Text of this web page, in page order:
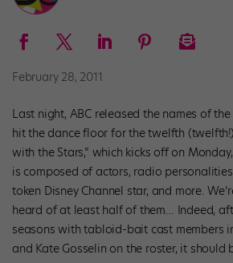
February 28, 2011
Last night, ABC released the names of
hit the dance floor for the twelfth
with the Stars,” which kicks off on
is composed of actors, radio
token Disney Channel star, and more.
heard of at least half of them… Indeed,
seasons with tabloid-bait cast members
and Kate Gosselin on the roster, it should